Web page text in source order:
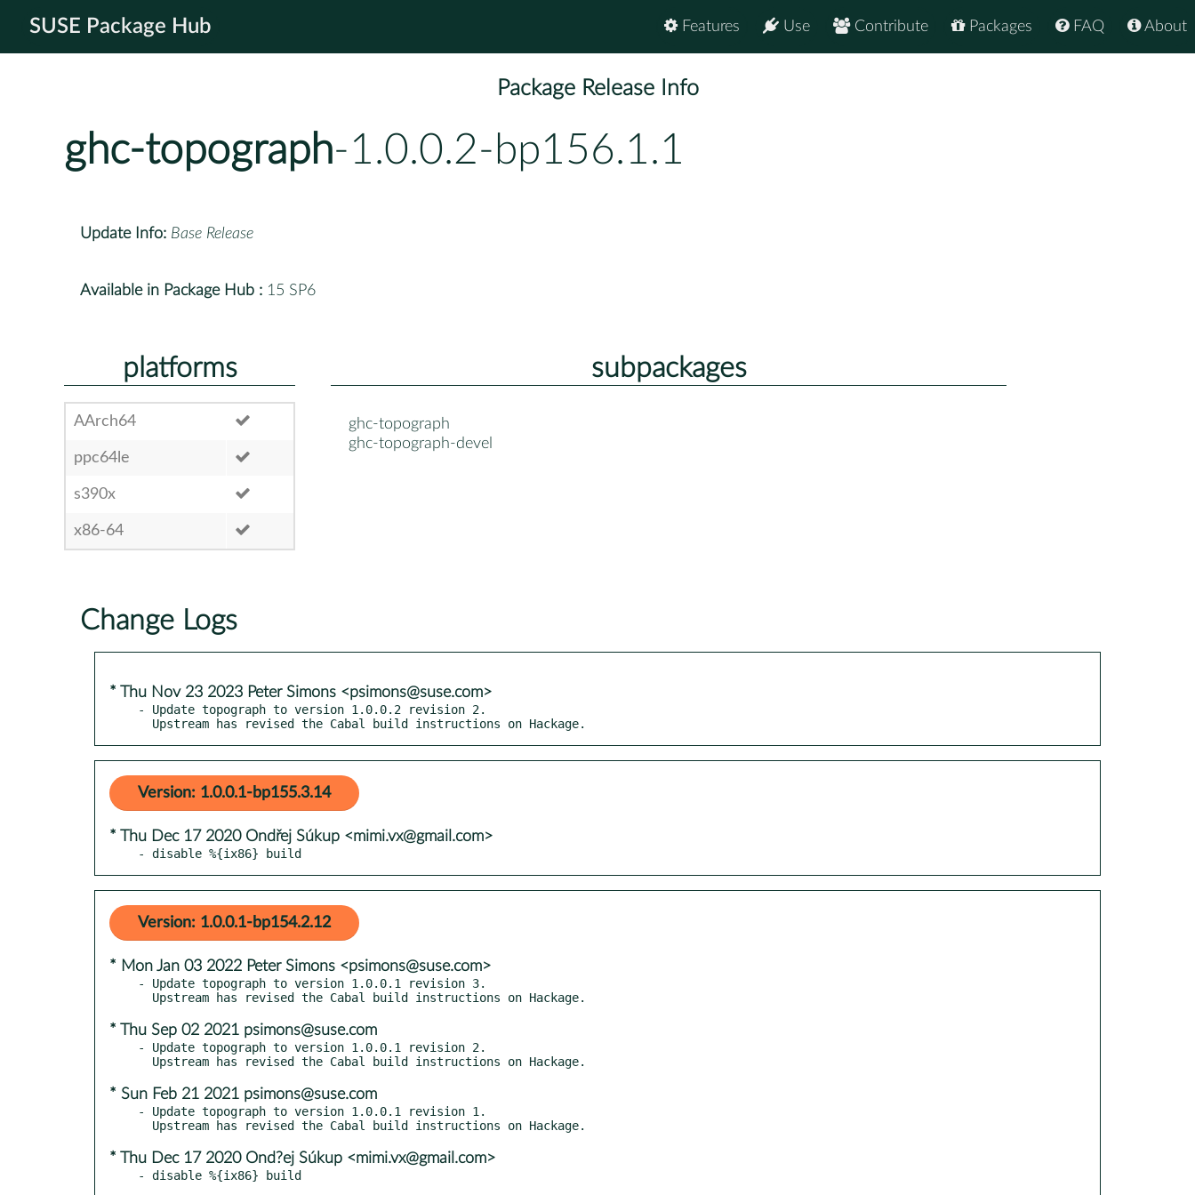
SUSE Package Hub About
FAQ
Packages
Contribute
Use
Features
Package Release Info
ghc-topograph-1.0.0.2-bp156.1.1
Update Info: Base Release
Available in Package Hub : 15 SP6
platforms
AArch64
ppc64le
s390x
x86-64
subpackages
ghc-topograph
ghc-topograph-devel
Change Logs
* Thu Nov 23 2023 Peter Simons <psimons@suse.com>
- Update topograph to version 1.0.0.2 revision 2.
  Upstream has revised the Cabal build instructions on Hackage.
Version: 1.0.0.1-bp155.3.14
* Thu Dec 17 2020 Ondřej Súkup <mimi.vx@gmail.com>
- disable %{ix86} build
Version: 1.0.0.1-bp154.2.12
* Mon Jan 03 2022 Peter Simons <psimons@suse.com>
- Update topograph to version 1.0.0.1 revision 3.
* Thu Sep 02 2021 psimons@suse.com
- Update topograph to version 1.0.0.1 revision 2.
* Sun Feb 21 2021 psimons@suse.com
- Update topograph to version 1.0.0.1 revision 1.
* Thu Dec 17 2020 Ond?ej Súkup <mimi.vx@gmail.com>